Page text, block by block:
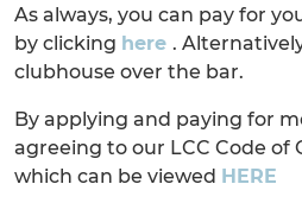
As always, you can pay for
by clicking here .
clubhouse over the bar.
By applying and paying for
agreeing to our LCC Code of
which can be viewed HERE